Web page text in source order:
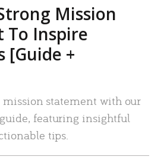
Mission
To Inspire
[Guide +
mission statement with our
featuring insightful
tips.